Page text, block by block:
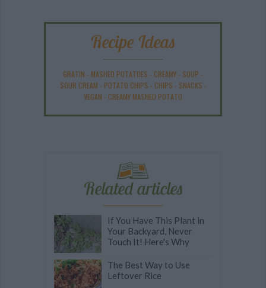
Recipe Ideas
GRATIN - MASHED POTATOES - CREAMY- SOUP -
SOUR CREAM - POTATO CHIPS - CHIPS - SNACKS -
VEGAN - CREAMY MASHED POTATO
Related articles
If You Have This Plant in
Your Backyard, Never
Touch It! Here's Why
The Best Way to Use
Leftover Rice